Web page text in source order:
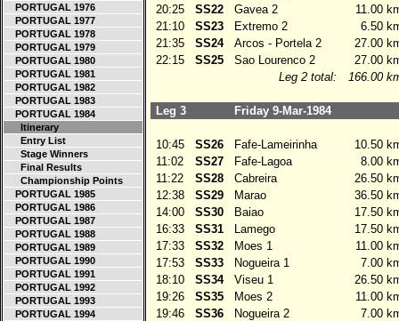
PORTUGAL 1976
PORTUGAL 1977
PORTUGAL 1978
PORTUGAL 1979
PORTUGAL 1980
PORTUGAL 1981
PORTUGAL 1982
PORTUGAL 1983
PORTUGAL 1984
Itinerary
Entry List
Stage Winners
Final Results
Championship Points
PORTUGAL 1985
PORTUGAL 1986
PORTUGAL 1987
PORTUGAL 1988
PORTUGAL 1989
PORTUGAL 1990
PORTUGAL 1991
PORTUGAL 1992
PORTUGAL 1993
PORTUGAL 1994
20:25
SS22 Gavea 2
11.00
21:10
SS23 Extremo 2
6.50
21:35
SS24 Arcos - Portela 2
27.00
22:15
SS25 Sao Lourenco 2
27.00
Leg 2 total:
166.00
Leg 3 Friday 9-Mar-1984
10:45 SS26 Fafe-Lameirinha
10.50
11:02
SS27 Fafe-Lagoa
8.00
11:22
SS28 Cabreira
26.50
12:38
SS29 Marao
36.50
14:00
SS30 Baiao
17.50
16:33
SS31 Lamego
17.50
17:33
SS32 Moes 1
11.00
17:53
SS33 Nogueira 1
7.00
18:10
SS34 Viseu 1
26.50
19:26
SS35 Moes 2
11.00
19:46
SS36 Nogueira 2
7.00